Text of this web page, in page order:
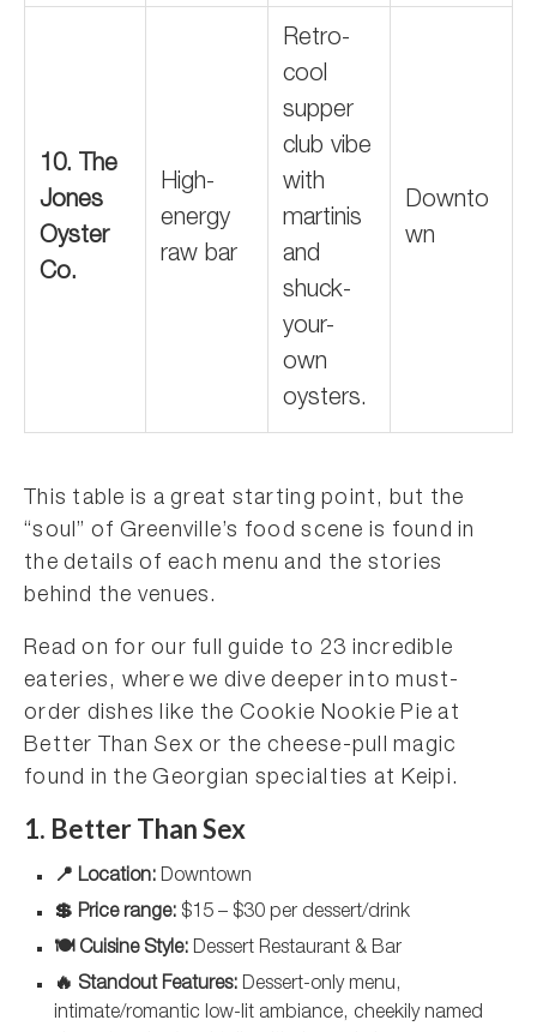
10. The
Jones
Oyster
Co.
High-
energy
raw bar
Retro-
cool
supper
club vibe
with
martinis
and
shuck-
your-
own
oysters.
Downto
wn
This table is a great starting point, but the
“soul” of Greenville’s food scene is found in
the details of each menu and the stories
behind the venues.
Read on for our full guide to 23 incredible
eateries, where we dive deeper into must-
order dishes like the Cookie Nookie Pie at
Better Than Sex or the cheese-pull magic
found in the Georgian specialties at Keipi.
1. Better Than Sex
📍 Location: Downtown
💲 Price range: $15 – $30 per dessert/drink
🍽️ Cuisine Style: Dessert Restaurant & Bar
🔥 Standout Features: Dessert-only menu,
intimate/romantic low-lit ambiance, cheekily named